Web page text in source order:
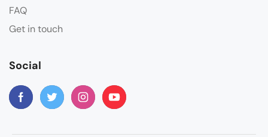
FAQ
Get in touch
Social